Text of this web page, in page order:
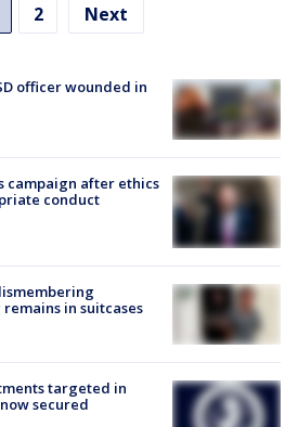
2 Next
officer wounded in
campaign after ethics
conduct
in suitcases
targeted in
secured